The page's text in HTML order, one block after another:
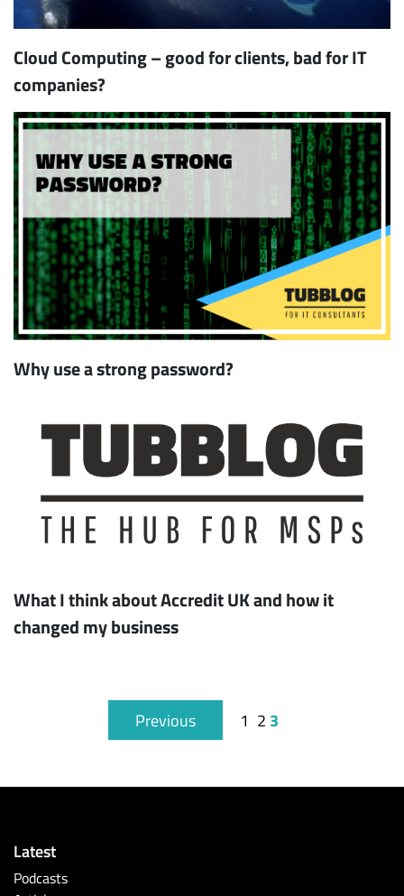
Cloud Computing – good for clients, bad for IT
companies?
Why use a strong password?
What I think about Accredit UK and how it
changed my business
Previous 1 2 3
Latest
Podcasts